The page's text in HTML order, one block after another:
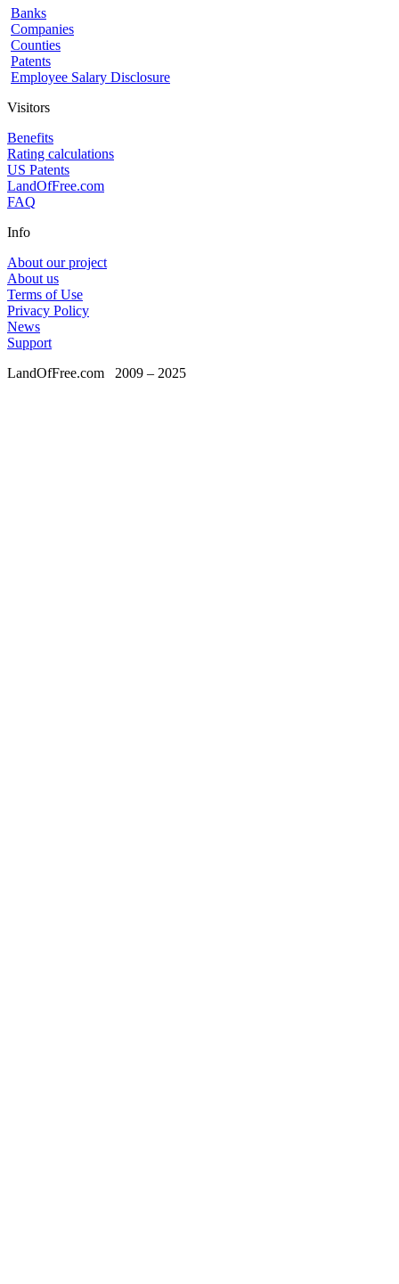
Banks
Companies
Counties
Patents
Employee Salary Disclosure
Visitors
Benefits
Rating calculations
US Patents
LandOfFree.com
FAQ
Info
About our project
About us
Terms of Use
Privacy Policy
News
Support
LandOfFree.com 2009 – 2025